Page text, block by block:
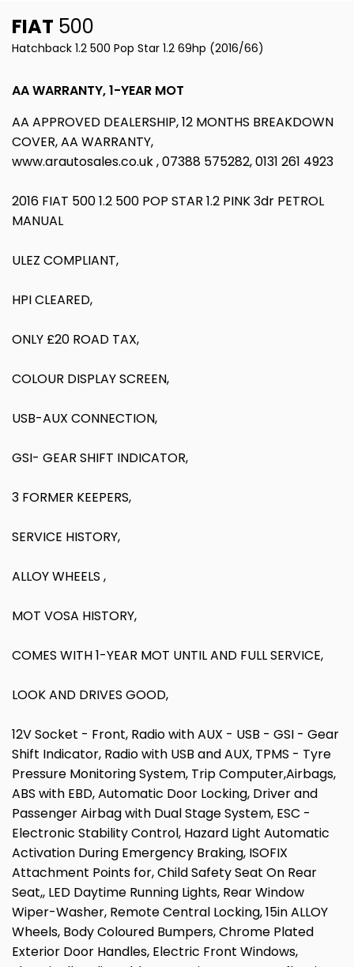
FIAT 500
Hatchback 1.2 500 Pop Star 1.2 69hp (2016/66)
AA WARRANTY, 1-YEAR MOT
AA APPROVED DEALERSHIP, 12 MONTHS BREAKDOWN
COVER, AA WARRANTY,
www.arautosales.co.uk , 07388 575282, 0131 261 4923
2016 FIAT 500 1.2 500 POP STAR 1.2 PINK 3dr PETROL
MANUAL
ULEZ COMPLIANT,
HPI CLEARED,
ONLY £20 ROAD TAX,
COLOUR DISPLAY SCREEN,
USB-AUX CONNECTION,
GSI- GEAR SHIFT INDICATOR,
3 FORMER KEEPERS,
SERVICE HISTORY,
ALLOY WHEELS ,
MOT VOSA HISTORY,
COMES WITH 1-YEAR MOT UNTIL AND FULL SERVICE,
LOOK AND DRIVES GOOD,
12V Socket - Front, Radio with AUX - USB - GSI - Gear
Shift Indicator, Radio with USB and AUX, TPMS - Tyre
Pressure Monitoring System, Trip Computer,Airbags,
ABS with EBD, Automatic Door Locking, Driver and
Passenger Airbag with Dual Stage System, ESC -
Electronic Stability Control, Hazard Light Automatic
Activation During Emergency Braking, ISOFIX
Attachment Points for, Child Safety Seat On Rear
Seat,, LED Daytime Running Lights, Rear Window
Wiper-Washer, Remote Central Locking, 15in ALLOY
Wheels, Body Coloured Bumpers, Chrome Plated
Exterior Door Handles, Electric Front Windows,